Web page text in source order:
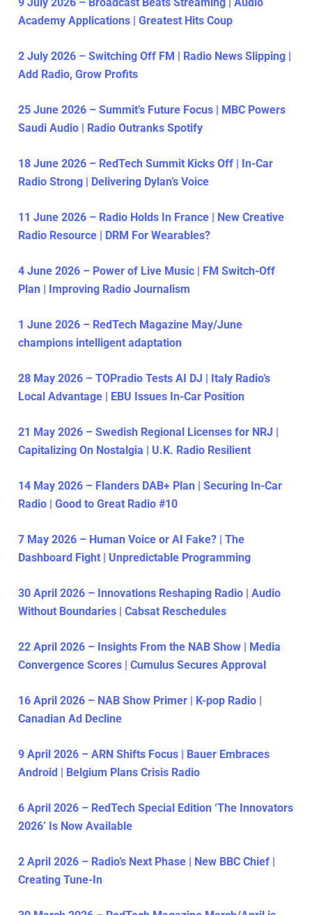
Academy Applications | Greatest Hits Coup
2 July 2026 – Switching Off FM | Radio News Slipping |
Add Radio, Grow Profits
25 June 2026 – Summit’s Future Focus | MBC Powers
Saudi Audio | Radio Outranks Spotify
18 June 2026 – RedTech Summit Kicks Off | In-Car
Radio Strong | Delivering Dylan’s Voice
11 June 2026 – Radio Holds In France | New Creative
Radio Resource | DRM For Wearables?
4 June 2026 – Power of Live Music | FM Switch-Off
Plan | Improving Radio Journalism
1 June 2026 – RedTech Magazine May/June
champions intelligent adaptation
28 May 2026 – TOPradio Tests AI DJ | Italy Radio’s
Local Advantage | EBU Issues In-Car Position
21 May 2026 – Swedish Regional Licenses for NRJ |
Capitalizing On Nostalgia | U.K. Radio Resilient
14 May 2026 – Flanders DAB+ Plan | Securing In-Car
Radio | Good to Great Radio #10
7 May 2026 – Human Voice or AI Fake? | The
Dashboard Fight | Unpredictable Programming
30 April 2026 – Innovations Reshaping Radio | Audio
Without Boundaries | Cabsat Reschedules
22 April 2026 – Insights From the NAB Show | Media
Convergence Scores | Cumulus Secures Approval
16 April 2026 – NAB Show Primer | K-pop Radio |
Canadian Ad Decline
9 April 2026 – ARN Shifts Focus | Bauer Embraces
Android | Belgium Plans Crisis Radio
6 April 2026 – RedTech Special Edition ‘The Innovators
2026’ Is Now Available
2 April 2026 – Radio’s Next Phase | New BBC Chief |
Creating Tune-In